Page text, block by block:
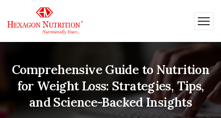
Comprehensive Guide to Nutrition
for Weight Loss: Strategies, Tips,
and Science-Backed Insights